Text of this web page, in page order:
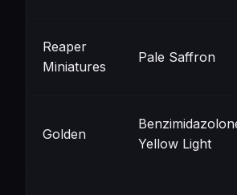
Reaper
Miniatures
Pale Saffron
Golden
Yellow Light